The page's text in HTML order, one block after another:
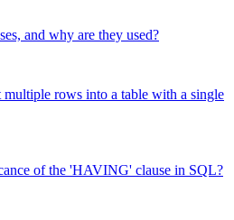
and why are they used?
rows into a table with a single
of the 'HAVING' clause in SQL?